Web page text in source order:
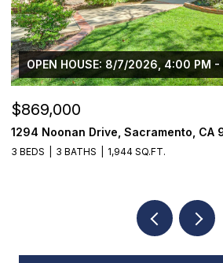
OPEN HOUSE: 8/7/2026, 4:00 PM
$869,000
1294 Noonan Drive, Sacramento, CA
3 BEDS 3 BATHS 1,944 SQ.FT.